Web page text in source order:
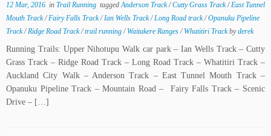
12 Mar, 2016 in Trail Running taggedAnderson Track/Cutty Grass Track/East Tunnel
Mouth Track/Fairy Falls Track/Ian Wells Track/Long Road track/Opanuku Pipeline
Track/Ridge Road Track/trail running/ Waitakere Ranges/ Whatitiri Trackbyderek
Running Trails: Upper Nihotupu Walk car park – Ian Wells Track – Cutty
Grass Track – Ridge Road Track – Long Road Track – Whatitiri Track –
Auckland City Walk – Anderson Track – East Tunnel Mouth Track –
Opanuku Pipeline Track – Mountain Road – Fairy Falls Track – Scenic
Drive – […]